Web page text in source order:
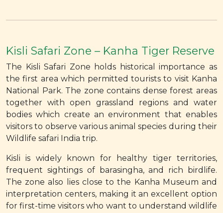
Kisli Safari Zone – Kanha Tiger Reserve
The Kisli Safari Zone holds historical importance as
the first area which permitted tourists to visit Kanha
National Park. The zone contains dense forest areas
together with open grassland regions and water
bodies which create an environment that enables
visitors to observe various animal species during their
Wildlife safari India trip.
Kisli is widely known for healthy tiger territories,
frequent sightings of barasingha, and rich birdlife.
The zone also lies close to the Kanha Museum and
interpretation centers, making it an excellent option
for first-time visitors who want to understand wildlife